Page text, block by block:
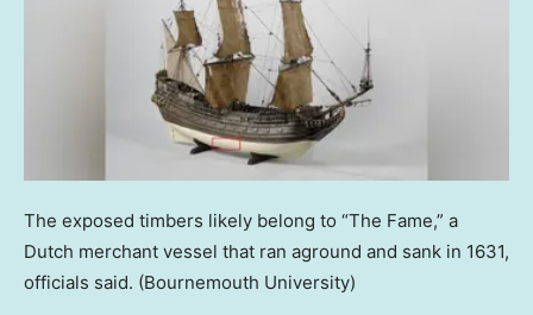
The exposed timbers likely belong to “The Fame,” a
Dutch merchant vessel that ran aground and sank in 1631,
officials said. (Bournemouth University)